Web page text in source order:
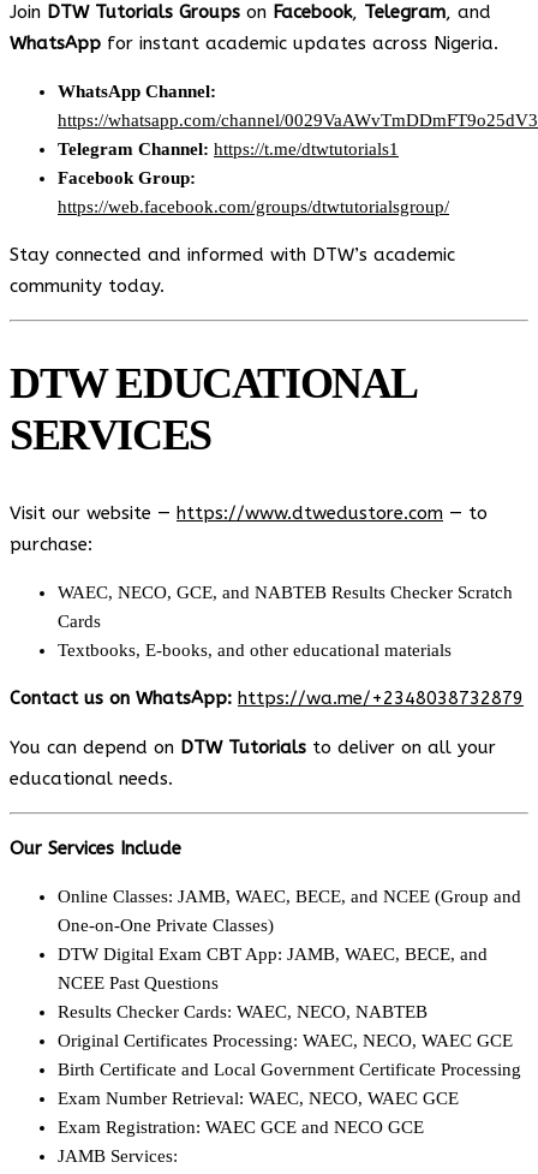
Join DTW Tutorials Groups on Facebook, Telegram, and
WhatsApp for instant academic updates across Nigeria.
WhatsApp Channel:
https://whatsapp.com/channel/
Telegram Channel: https://t.me/dtwtutorials1
Facebook Group:
https://web.facebook.com/groups/dtwtutorialsgroup/
Stay connected and informed with DTW’s academic
community today.
DTW EDUCATIONAL
SERVICES
Visit our website — https://www.dtwedustore.com — to
purchase:
WAEC, NECO, GCE, and NABTEB Results Checker Scratch
Cards
Textbooks, E-books, and other educational materials
Contact us on WhatsApp: https://wa.me/+2348038732879
You can depend on DTW Tutorials to deliver on all your
educational needs.
Our Services Include
Online Classes: JAMB, WAEC, BECE, and NCEE (Group and
One-on-One Private Classes)
DTW Digital Exam CBT App: JAMB, WAEC, BECE, and
NCEE Past Questions
Results Checker Cards: WAEC, NECO, NABTEB
Original Certificates Processing: WAEC, NECO, WAEC GCE
Birth Certificate and Local Government Certificate Processing
Exam Number Retrieval: WAEC, NECO, WAEC GCE
Exam Registration: WAEC GCE and NECO GCE
JAMB Services: